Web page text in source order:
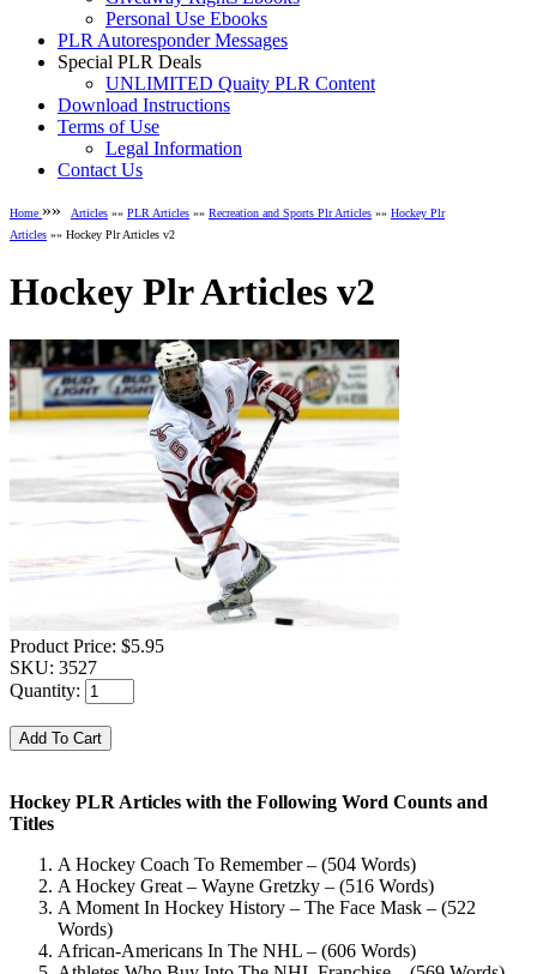
Personal Use Ebooks
PLR Autoresponder Messages
Special PLR Deals
UNLIMITED Quaity PLR Content
Download Instructions
Terms of Use
Legal Information
Contact Us
Home »» Articles »» PLR Articles »» Recreation and Sports Plr Articles »» Hockey Plr
Articles »» Hockey Plr Articles v2
Hockey Plr Articles v2
Product Price: $5.95
SKU: 3527
Quantity:
Hockey PLR Articles with the Following Word Counts and
Titles
A Hockey Coach To Remember – (504 Words)
A Hockey Great – Wayne Gretzky – (516 Words)
A Moment In Hockey History – The Face Mask – (522
Words)
African-Americans In The NHL – (606 Words)